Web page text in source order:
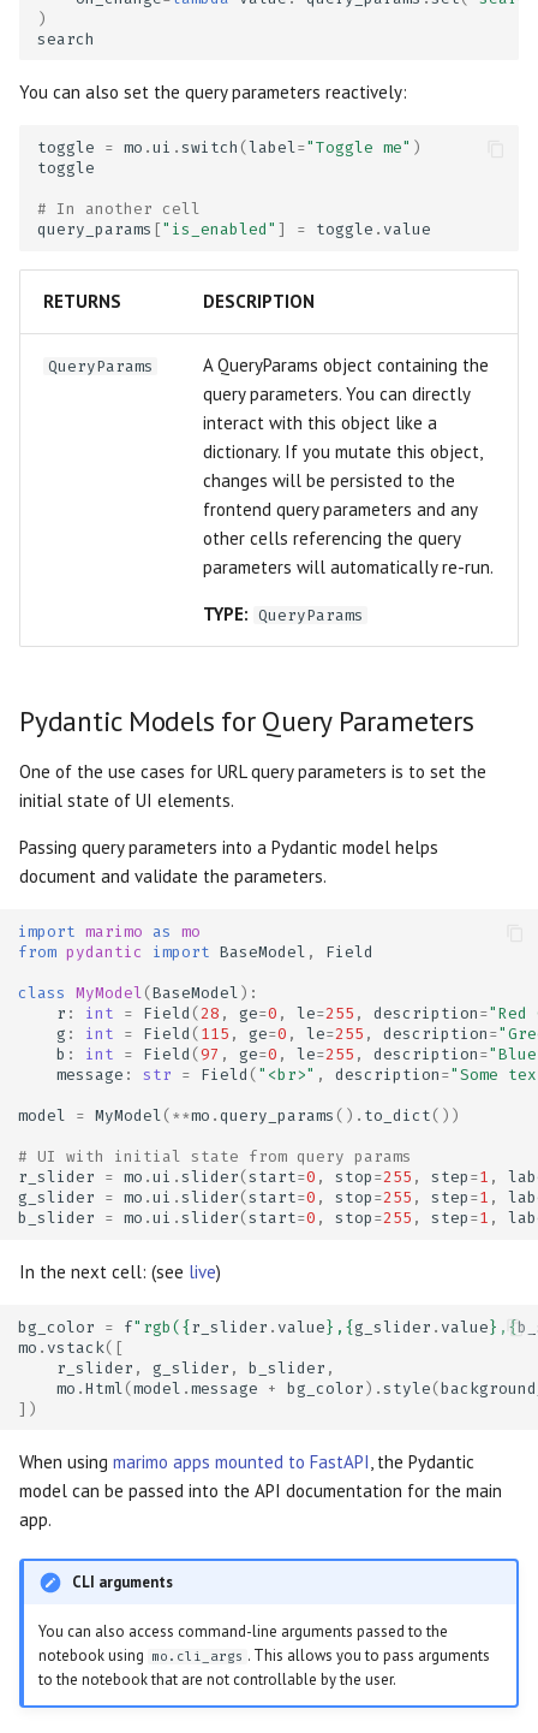
Run in the cloud with molab
Export to other formats
Publish to the web
Deploy notebook servers or
apps
WebAssembly notebooks
Coming from other tools
Linting
Troubleshooting
File Browser
Form
Matrix
Microphone
Multiselect
Number
Switch
Table
Tabs
)
search
You can also set the query parameters reactively:
toggle = mo . ui . switch ( label="Toggle me" )
toggle
# In another cell
query_params [ "is_enabled" ] = toggle . value
RETURNS DESCRIPTION
QueryParams
A QueryParams object containing the
query parameters. You can directly
interact with this object like a
dictionary. If you mutate this object,
changes will be persisted to the
frontend query parameters and any
other cells referencing the query
parameters will automatically re-run.
TYPE: QueryParams
Pydantic Models for Query Parameters
One of the use cases for URL query parameters is to set the
initial state of UI elements.
Passing query parameters into a Pydantic model helps
document and validate the parameters.
import marimo as
mo
from pydantic import BaseModel , Field
class MyModel ( BaseModel ):
r : int = Field ( 28 , ge=0 , le=255 , description ="Red
g : int = Field ( 115 , ge=0 , le=255 , description =
b : int = Field ( 97 , ge=0 , le=255 , description =
message : str = Field ( "<br>" , description ="Some
model = MyModel ( **mo . query_params () . to_dict ())
# UI with initial state from query params
r_slider
= mo . ui . slider ( start=0 , stop =255 , step =1 ,
g_slider
= mo . ui . slider ( start=0 , stop =255 , step =1 ,
b_slider
= mo . ui . slider ( start=0 , stop =255 , step =1 ,
In the next cell: (see live)
bg_color = f"rgb( {r_slider . value} , {g_slider . value} , {
mo . vstack ([
r_slider , g_slider , b_slider ,
mo . Html (model . message + bg_color ) . style (
])
When using marimo apps mounted to FastAPI, the Pydantic
model can be passed into the API documentation for the main
app.
CLI arguments
You can also access command-line arguments passed to the
notebook using
mo.cli_args . This allows you to pass arguments
to the notebook that are not controllable by the user.